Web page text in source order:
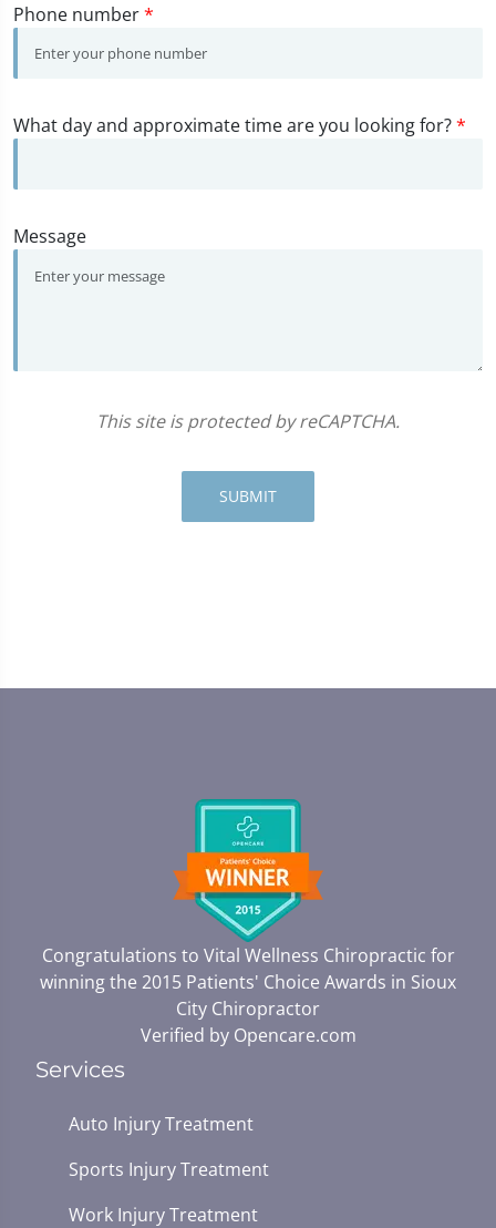
Phone number*
What day and approximate time are you looking for?*
Message
This site is protected by reCAPTCHA.
SUBMIT
Congratulations to Vital Wellness Chiropractic for
winning the 2015 Patients' Choice Awards in Sioux
City Chiropractor
Verified by Opencare.com
Services
Auto Injury Treatment
Sports Injury Treatment
Work Injury Treatment